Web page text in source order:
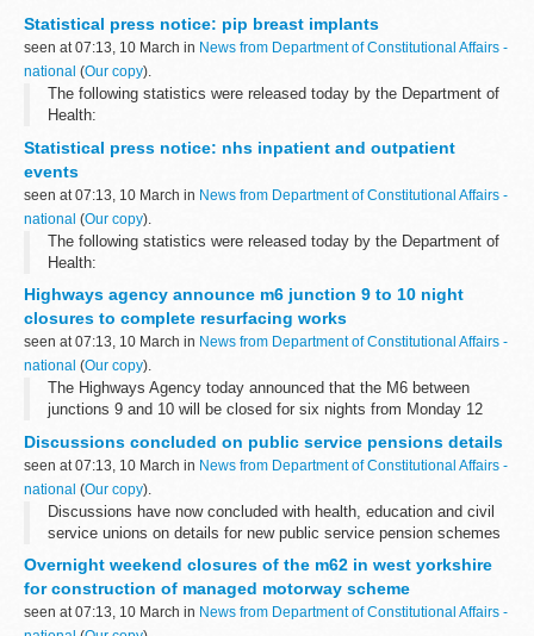
Statistical press notice: pip breast implants
seen at 07:13, 10 March in News from Department of Constitutional Affairs -
national (Our copy).
The following statistics were released today by the Department of
Health:
Statistical press notice: nhs inpatient and outpatient
events
seen at 07:13, 10 March in News from Department of Constitutional Affairs -
national (Our copy).
The following statistics were released today by the Department of
Health:
Highways agency announce m6 junction 9 to 10 night
closures to complete resurfacing works
seen at 07:13, 10 March in News from Department of Constitutional Affairs -
national (Our copy).
The Highways Agency today announced that the M6 between
junctions 9 and 10 will be closed for six nights from Monday 12
complete the &pound;2.5m resurfacing...
Discussions concluded on public service pensions details
seen at 07:13, 10 March in News from Department of Constitutional Affairs -
national (Our copy).
Discussions have now concluded with health, education and civil
service unions on details for new public service pension schemes
Overnight weekend closures of the m62 in west yorkshire
for construction of managed motorway scheme
seen at 07:13, 10 March in News from Department of Constitutional Affairs -